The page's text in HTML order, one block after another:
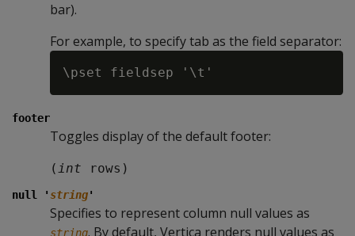
bar).
For example, to specify tab as the field separator:
footer
Toggles display of the default footer:
(int rows)
null 'string'
Specifies to represent column null values as
string. By default, Vertica renders null values as